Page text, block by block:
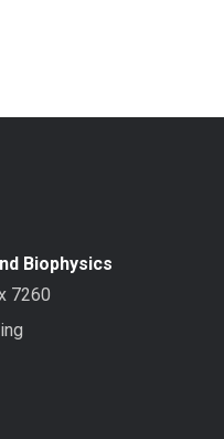
Biophysics
7260